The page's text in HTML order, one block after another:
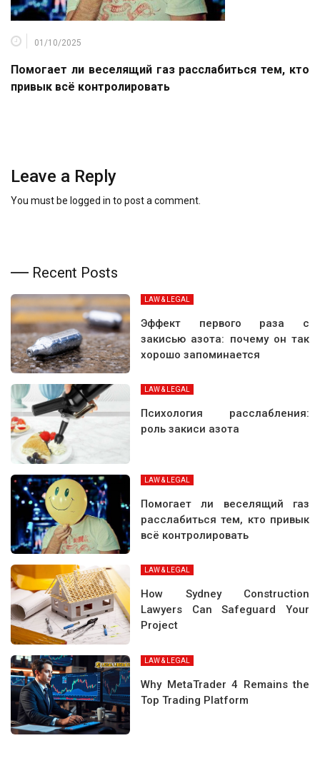
01/10/2025
Помогает ли веселящий газ расслабиться тем, кто
привык всё контролировать
Leave a Reply
You must be logged in to post a comment.
Recent Posts
LAW & LEGAL
Эффект первого раза с
закисью азота: почему он так
хорошо запоминается
LAW & LEGAL
Психология расслабления:
роль закиси азота
LAW & LEGAL
Помогает ли веселящий газ
расслабиться тем, кто привык
всё контролировать
LAW & LEGAL
How Sydney Construction
Lawyers Can Safeguard Your
Project
LAW & LEGAL
Why MetaTrader 4 Remains the
Top Trading Platform